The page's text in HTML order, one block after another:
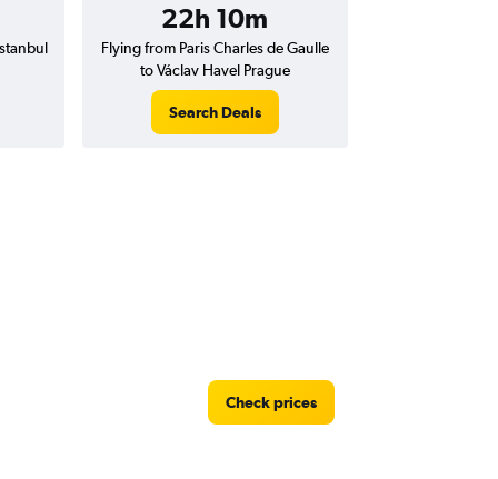
22h 10m
Flying from Paris Charles de Gaulle
to Václav Havel Prague
Search Deals
Check prices